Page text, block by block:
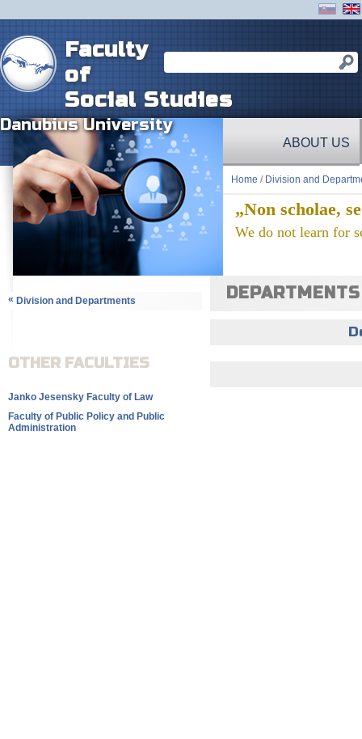
Faculty
of
Social Studies
Danubius University
ABOUT US
Home / Division and
„Non scholae,
We do not learn for
« Division and Departments
OTHER FACULTIES
Janko Jesensky Faculty of Law
Faculty of Public Policy and Public
Administration
DEPARTMENTS